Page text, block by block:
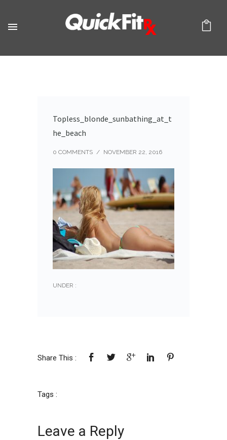
Topless_blonde_sunbathing_at_t
he_beach
0 COMMENTS / NOVEMBER 22, 2016
UNDER :
Share This :
Tags :
Leave a Reply